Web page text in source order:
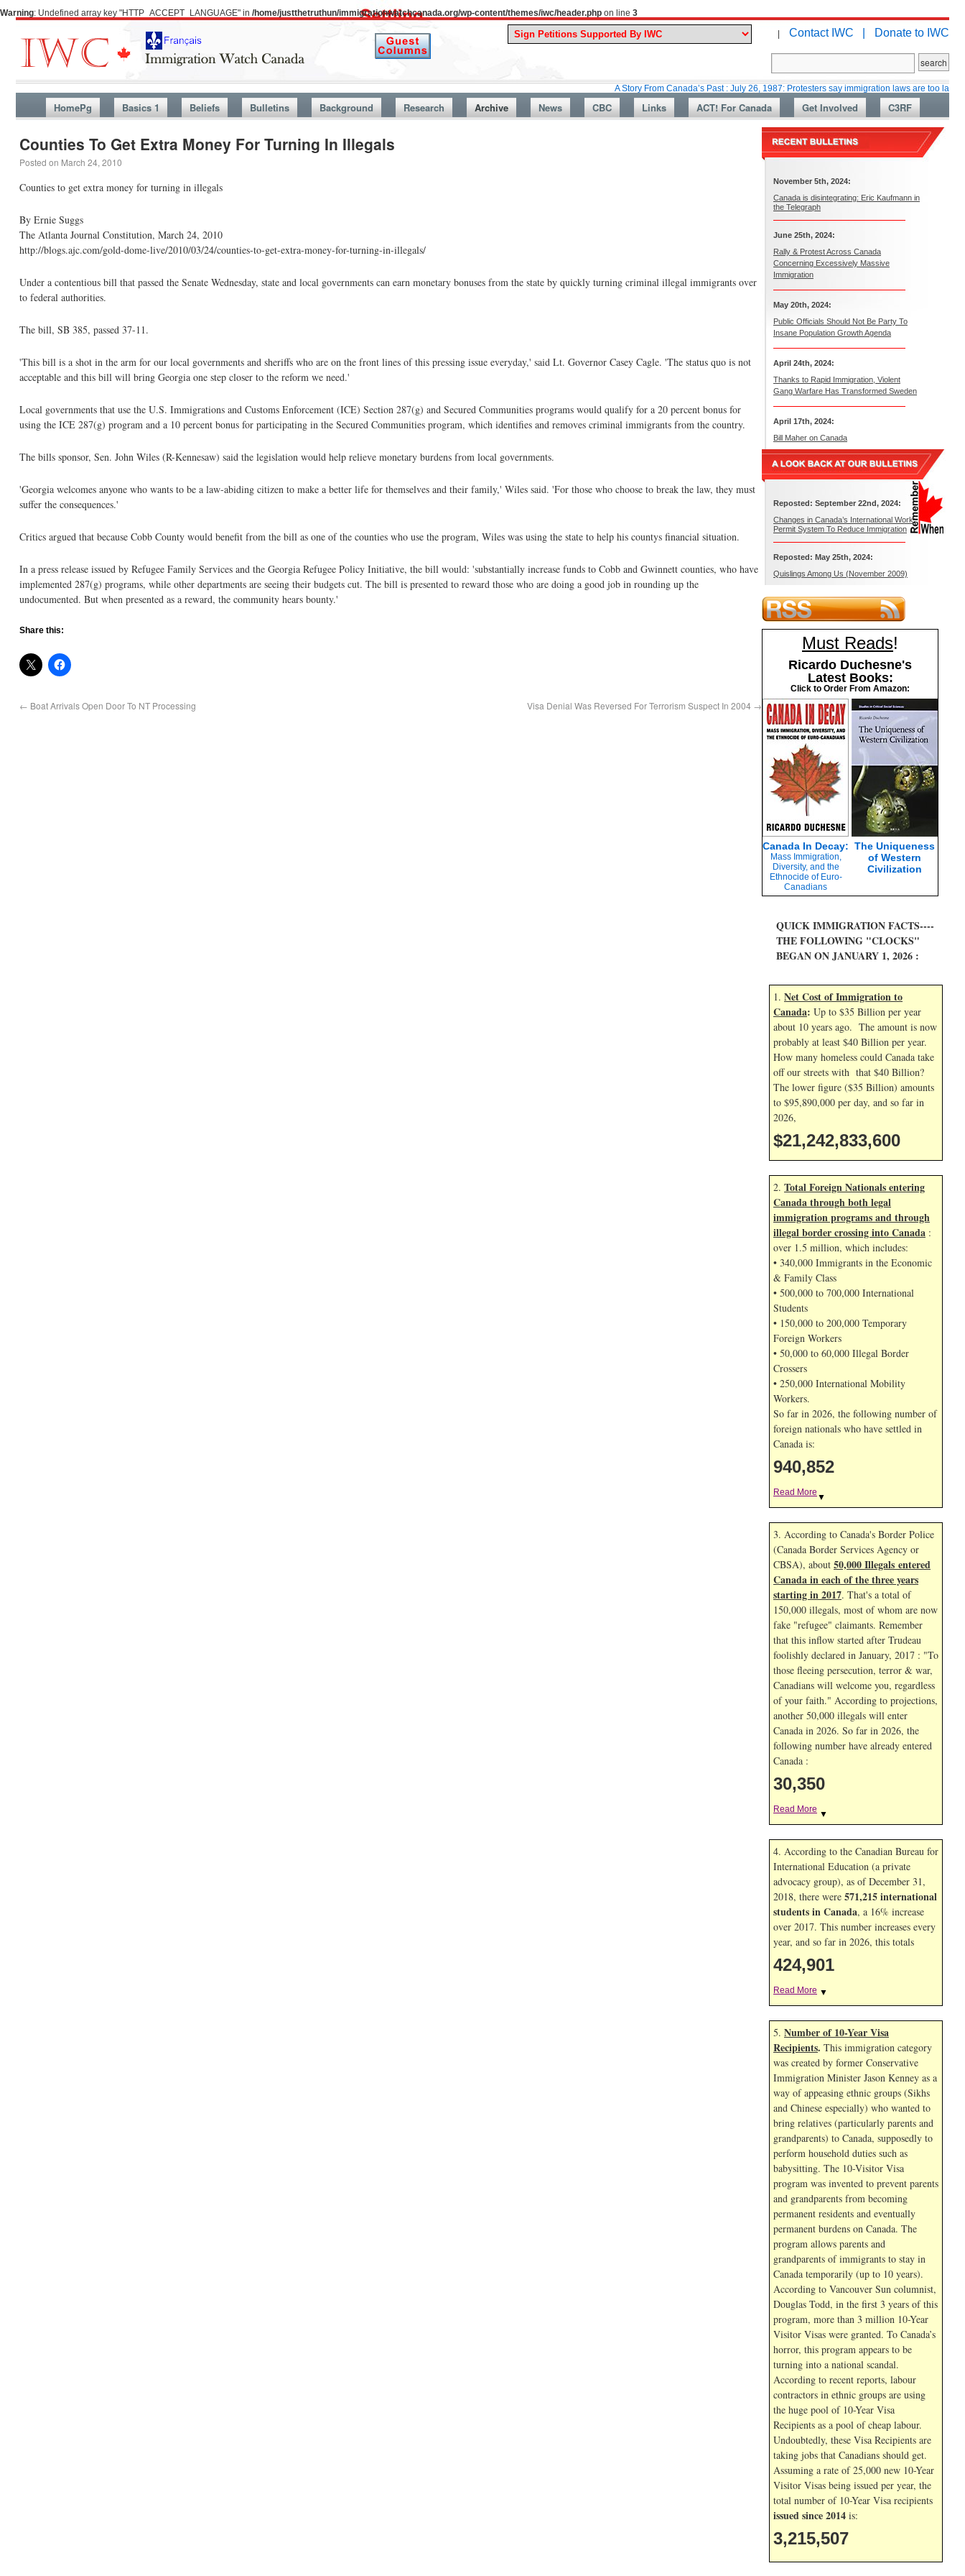
Warning: Undefined array key "HTTP_ACCEPT_LANGUAGE" in /home/justthetruthun/immigrationwatchcanada.org/wp-content/themes/iwc/header.php on line 3
| Contact IWC | Donate to IWC
A Story From Canada’s Past : July 26, 1987: Protesters say immigration laws are too lax
HomePg Basics 1 Beliefs Bulletins Background Research Archive News CBC Links ACT! For Canada Get Involved C3RF
Counties To Get Extra Money For Turning In Illegals
Posted on March 24, 2010
Counties to get extra money for turning in illegals
By Ernie Suggs
The Atlanta Journal Constitution, March 24, 2010
http://blogs.ajc.com/gold-dome-live/2010/03/24/counties-to-get-extra-money-for-turning-in-illegals/
Under a contentious bill that passed the Senate Wednesday, state and local governments can earn monetary bonuses from the state by quickly turning criminal illegal immigrants over
to federal authorities.
The bill, SB 385, passed 37-11.
'This bill is a shot in the arm for our local governments and sheriffs who are on the front lines of this pressing issue everyday,' said Lt. Governor Casey Cagle. 'The status quo is not
acceptable and this bill will bring Georgia one step closer to the reform we need.'
Local governments that use the U.S. Immigrations and Customs Enforcement (ICE) Section 287(g) and Secured Communities programs would qualify for a 20 percent bonus for
using the ICE 287(g) program and a 10 percent bonus for participating in the Secured Communities program, which identifies and removes criminal immigrants from the country.
The bills sponsor, Sen. John Wiles (R-Kennesaw) said the legislation would help relieve monetary burdens from local governments.
'Georgia welcomes anyone who wants to be a law-abiding citizen to make a better life for themselves and their family,' Wiles said. 'For those who choose to break the law, they must
suffer the consequences.'
Critics argued that because Cobb County would benefit from the bill as one of the counties who use the program, Wiles was using the state to help his countys financial situation.
In a press release issued by Refugee Family Services and the Georgia Refugee Policy Initiative, the bill would: 'substantially increase funds to Cobb and Gwinnett counties, who have
implemented 287(g) programs, while other departments are seeing their budgets cut. The bill is presented to reward those who are doing a good job in rounding up the
undocumented. But when presented as a reward, the community hears bounty.'
Share this:
← Boat Arrivals Open Door To NT Processing Visa Denial Was Reversed For Terrorism Suspect In 2004 →
November 5th, 2024:
Canada is disintegrating: Eric Kaufmann in
the Telegraph
June 25th, 2024:
Rally & Protest Across Canada
Concerning Excessively Massive
Immigration
May 20th, 2024:
Public Officials Should Not Be Party To
Insane Population Growth Agenda
April 24th, 2024:
Thanks to Rapid Immigration, Violent
Gang Warfare Has Transformed Sweden
April 17th, 2024:
Bill Maher on Canada
Reposted: September 22nd, 2024:
Changes in Canada’s International Work
Permit System To Reduce Immigration
Reposted: May 25th, 2024:
Quislings Among Us (November 2009)
Must Reads!
Ricardo Duchesne's
Latest Books:
Click to Order From Amazon:
Canada In Decay:
Mass Immigration,
Diversity, and the
Ethnocide of Euro-
Canadians
The Uniqueness
of Western
Civilization
QUICK IMMIGRATION FACTS----
THE FOLLOWING "CLOCKS"
BEGAN ON JANUARY 1, 2026 :
1. Net Cost of Immigration to
Canada: Up to $35 Billion per year
about 10 years ago. The amount is now
probably at least $40 Billion per year.
How many homeless could Canada take
off our streets with that $40 Billion?
The lower figure ($35 Billion) amounts
to $95,890,000 per day, and so far in
2026,
$21,242,834,734
2. Total Foreign Nationals entering
Canada through both legal
immigration programs and through
illegal border crossing into Canada :
over 1.5 million, which includes:
• 340,000 Immigrants in the Economic
& Family Class
• 500,000 to 700,000 International
Students
• 150,000 to 200,000 Temporary
Foreign Workers
• 50,000 to 60,000 Illegal Border
Crossers
• 250,000 International Mobility
Workers.
So far in 2026, the following number of
foreign nationals who have settled in
Canada is:
940,852
Read More ▼
3. According to Canada's Border Police
(Canada Border Services Agency or
CBSA), about 50,000 Illegals entered
Canada in each of the three years
starting in 2017. That's a total of
150,000 illegals, most of whom are now
fake "refugee" claimants. Remember
that this inflow started after Trudeau
foolishly declared in January, 2017 : "To
those fleeing persecution, terror & war,
Canadians will welcome you, regardless
of your faith." According to projections,
another 50,000 illegals will enter
Canada in 2026. So far in 2026, the
following number have already entered
Canada :
30,350
Read More ▼
4. According to the Canadian Bureau for
International Education (a private
advocacy group), as of December 31,
2018, there were 571,215 international
students in Canada, a 16% increase
over 2017. This number increases every
year, and so far in 2026, this totals
424,901
Read More ▼
5. Number of 10-Year Visa
Recipients. This immigration category
was created by former Conservative
Immigration Minister Jason Kenney as a
way of appeasing ethnic groups (Sikhs
and Chinese especially) who wanted to
bring relatives (particularly parents and
grandparents) to Canada, supposedly to
perform household duties such as
babysitting. The 10-Visitor Visa
program was invented to prevent parents
and grandparents from becoming
permanent residents and eventually
permanent burdens on Canada. The
program allows parents and
grandparents of immigrants to stay in
Canada temporarily (up to 10 years).
According to Vancouver Sun columnist,
Douglas Todd, in the first 3 years of this
program, more than 3 million 10-Year
Visitor Visas were granted. To Canada’s
horror, this program appears to be
turning into a national scandal.
According to recent reports, labour
contractors in ethnic groups are using
the huge pool of 10-Year Visa
Recipients as a pool of cheap labour.
Undoubtedly, these Visa Recipients are
taking jobs that Canadians should get.
Assuming a rate of 25,000 new 10-Year
Visitor Visas being issued per year, the
total number of 10-Year Visa recipients
issued since 2014 is:
3,215,507